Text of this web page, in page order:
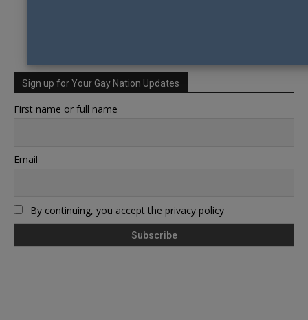
Sign up for Your Gay Nation Updates
First name or full name
Email
By continuing, you accept the privacy policy